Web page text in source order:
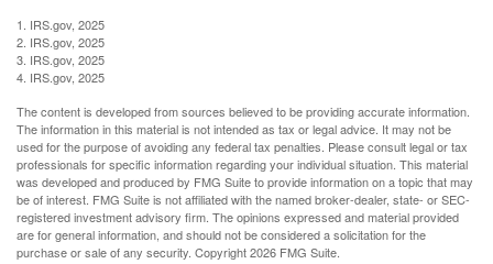
1. IRS.gov, 2025
2. IRS.gov, 2025
3. IRS.gov, 2025
4. IRS.gov, 2025
The content is developed from sources believed to be providing accurate information.
The information in this material is not intended as tax or legal advice. It may not be
used for the purpose of avoiding any federal tax penalties. Please consult legal or tax
professionals for specific information regarding your individual situation. This material
was developed and produced by FMG Suite to provide information on a topic that may
be of interest. FMG Suite is not affiliated with the named broker-dealer, state- or SEC-
registered investment advisory firm. The opinions expressed and material provided
are for general information, and should not be considered a solicitation for the
purchase or sale of any security. Copyright2026 FMG Suite.